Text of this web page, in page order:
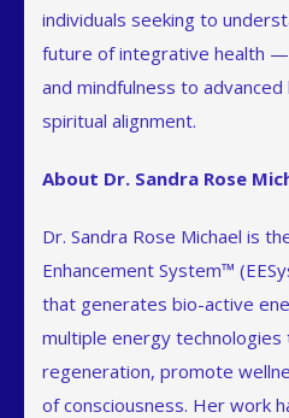
individuals seeking to
future of integrative health
and mindfulness to
spiritual alignment.
About Dr. Sandra Rose
Dr. Sandra Rose Michael is
Enhancement System™
that generates bio-active
multiple energy
regeneration, promote
of consciousness. Her work